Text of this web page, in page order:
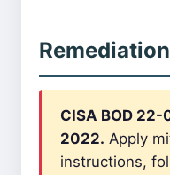
Remediation
CISA BOD 22-
2022. Apply
instructions,